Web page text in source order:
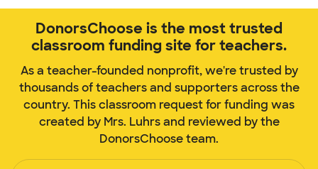
DonorsChoose is the most trusted
classroom funding site for teachers.
As a teacher-founded nonprofit, we're trusted by
thousands of teachers and supporters across the
country. This classroom request for funding was
created by Mrs. Luhrs and reviewed by the
DonorsChoose team.